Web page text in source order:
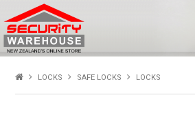
SHOP PRODUCTS
LOCKS SAFE LOCKS LOCKS